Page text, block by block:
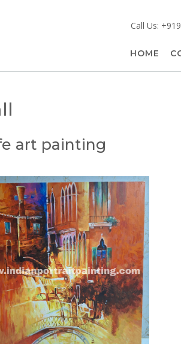
Call Us:
HOME
art painting